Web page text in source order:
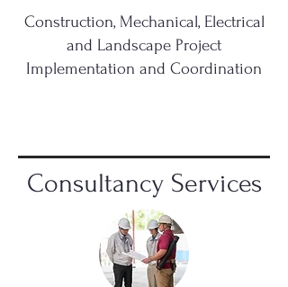
Construction, Mechanical, Electrical
and Landscape Project
Implementation and Coordination
Consultancy Services